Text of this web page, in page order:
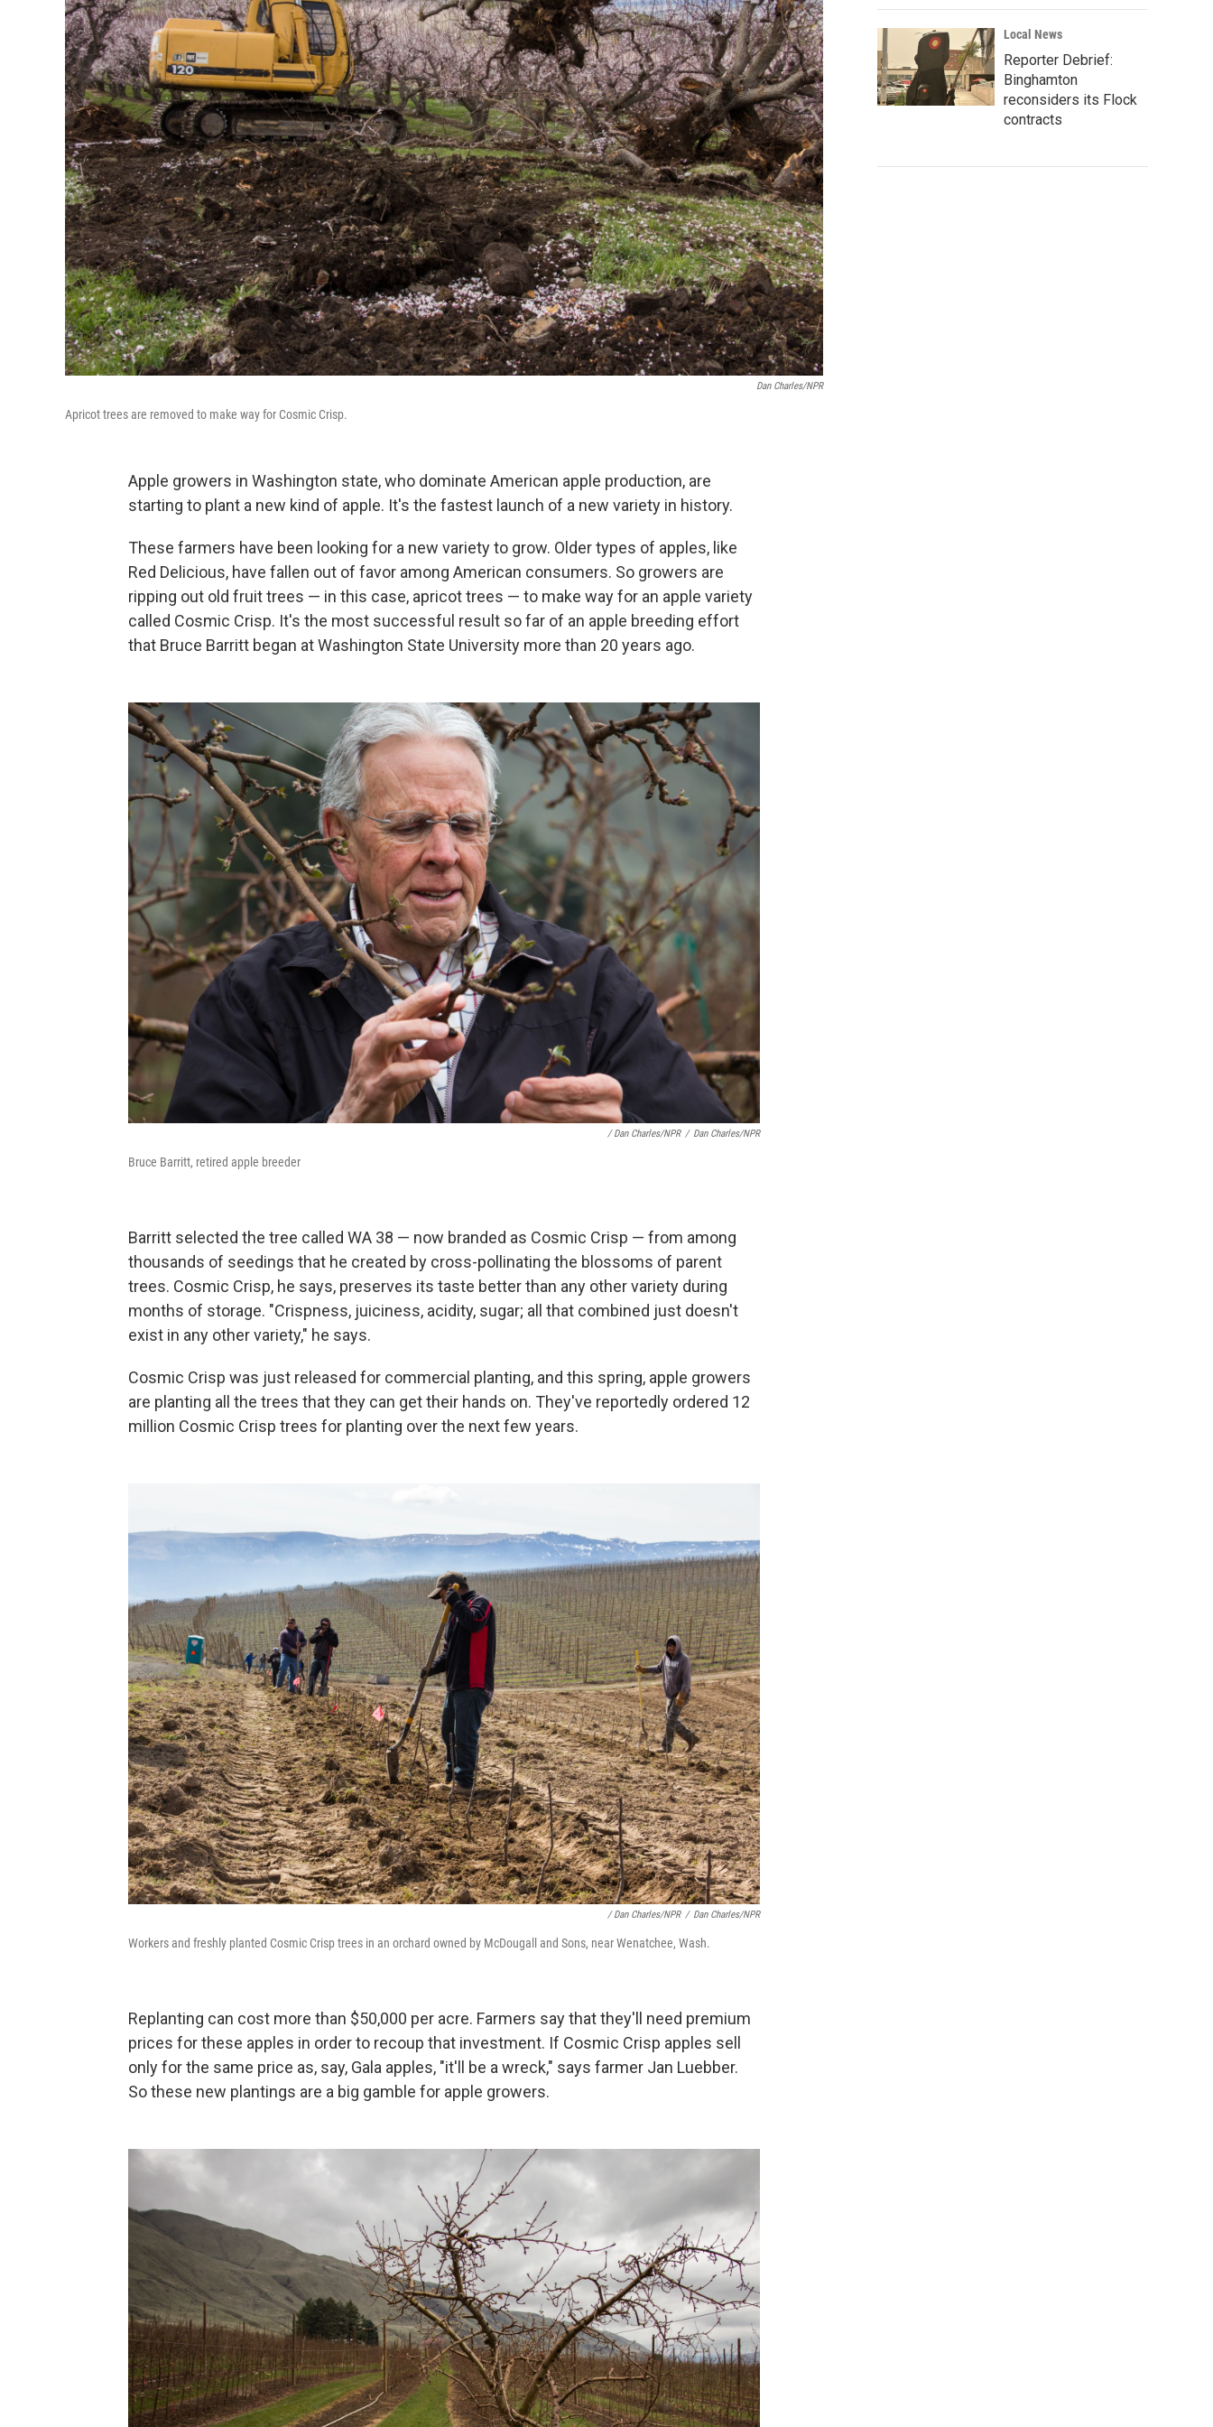
Dan Charles/NPR
Apricot trees are removed to make way for Cosmic Crisp.
Apple growers in Washington state, who dominate American apple production, are
starting to plant a new kind of apple. It's the fastest launch of a new variety in history.
These farmers have been looking for a new variety to grow. Older types of apples, like
Red Delicious, have fallen out of favor among American consumers. So growers are
ripping out old fruit trees — in this case, apricot trees — to make way for an apple variety
called Cosmic Crisp. It's the most successful result so far of an apple breeding effort
that Bruce Barritt began at Washington State University more than 20 years ago.
/ Dan Charles/NPR / Dan Charles/NPR
Bruce Barritt, retired apple breeder
Barritt selected the tree called WA 38 — now branded as Cosmic Crisp — from among
thousands of seedings that he created by cross-pollinating the blossoms of parent
trees. Cosmic Crisp, he says, preserves its taste better than any other variety during
months of storage. "Crispness, juiciness, acidity, sugar; all that combined just doesn't
exist in any other variety," he says.
Cosmic Crisp was just released for commercial planting, and this spring, apple growers
are planting all the trees that they can get their hands on. They've reportedly ordered 12
million Cosmic Crisp trees for planting over the next few years.
/ Dan Charles/NPR / Dan Charles/NPR
Workers and freshly planted Cosmic Crisp trees in an orchard owned by McDougall and Sons, near Wenatchee, Wash.
Replanting can cost more than $50,000 per acre. Farmers say that they'll need premium
prices for these apples in order to recoup that investment. If Cosmic Crisp apples sell
only for the same price as, say, Gala apples, "it'll be a wreck," says farmer Jan Luebber.
So these new plantings are a big gamble for apple growers.
Local News
Reporter Debrief:
Binghamton
reconsiders its Flock
contracts